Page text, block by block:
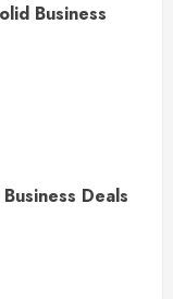
Business
Deals